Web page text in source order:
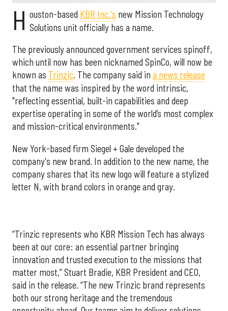
H ouston-based KBR Inc.'s new Mission Technology
Solutions unit officially has a name.
The previously announced government services spinoff,
which until now has been nicknamed SpinCo, will now be
known as Trinzic. The company said in a news release
that the name was inspired by the word intrinsic,
"reflecting essential, built-in capabilities and deep
expertise operating in some of the world’s most complex
and mission-critical environments."
New York-based firm Siegel + Gale developed the
company's new brand. In addition to the new name, the
company shares that its new logo will feature a stylized
letter N, with brand colors in orange and gray.
“Trinzic represents who KBR Mission Tech has always
been at our core: an essential partner bringing
innovation and trusted execution to the missions that
matter most,” Stuart Bradie, KBR President and CEO,
said in the release. “The new Trinzic brand represents
both our strong heritage and the tremendous